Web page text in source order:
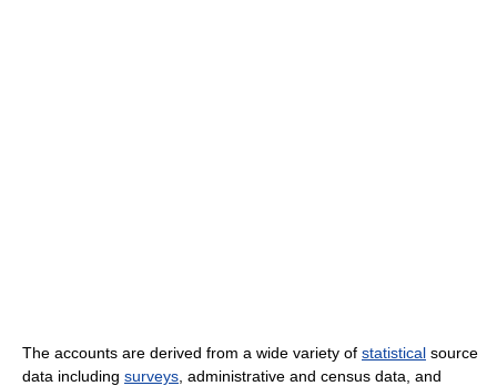
The accounts are derived from a wide variety of statistical source
data including surveys , administrative and census data, and